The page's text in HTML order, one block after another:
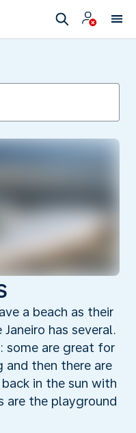
a beach as their
has several.
some are great for
then there are
in the sun with
are the playground